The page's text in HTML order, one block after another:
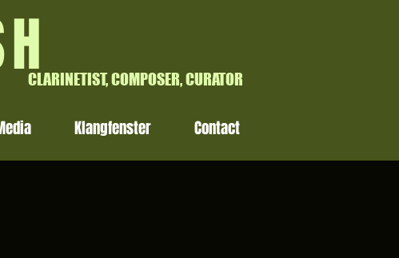
CLARINETIST, COMPOSER, CURATOR
Klangfenster Contact